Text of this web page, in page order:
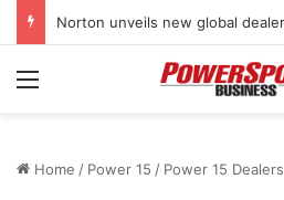
Menu
Home / Power 15 / Power 15 Dealers